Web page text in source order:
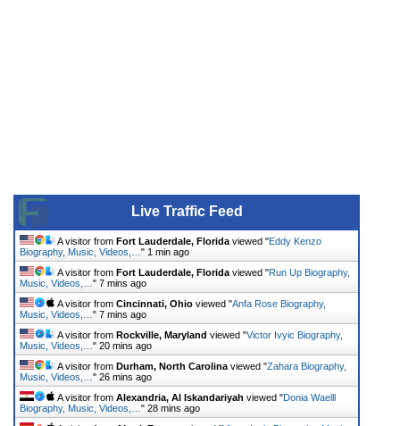
Live Traffic Feed
A visitor from Fort Lauderdale, Florida viewed "Eddy Kenzo
Biography, Music, Videos,… " 1 min ago
A visitor from Fort Lauderdale, Florida viewed "Run Up Biography,
Music, Videos,… " 7 mins ago
A visitor from Cincinnati, Ohio viewed "Anfa Rose Biography,
Music, Videos,… " 7 mins ago
A visitor from Rockville, Maryland viewed "Victor Ivyic Biography,
Music, Videos,… " 20 mins ago
A visitor from Durham, North Carolina viewed "Zahara Biography,
Music, Videos,… " 26 mins ago
A visitor from Alexandria, Al Iskandariyah viewed "Donia Waelll
Biography, Music, Videos,… " 28 mins ago